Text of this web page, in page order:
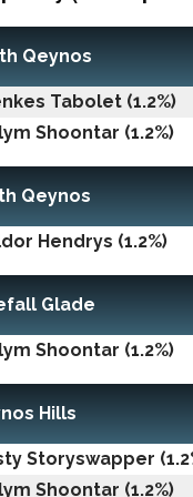
Qeynos
Tabolet (1.2%)
Shoontar (1.2%)
Qeynos
Hendrys (1.2%)
Glade
Shoontar (1.2%)
Hills
Storyswapper
Shoontar (1.2%)